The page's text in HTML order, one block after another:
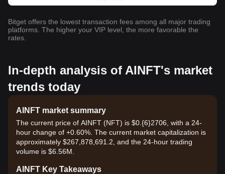
Bitget offers the lowest transaction fees among all major trading
platforms. The higher your VIP level, the more favorable the
rates.
In-depth analysis of AINFT's market
trends today
AINFT market summary
The current price of AINFT (NFT) is $0.{6}2706, with a 24-
hour change of +0.60%. The current market capitalization is
approximately $267,878,691.2, and the 24-hour trading
volume is $6.56M.
AINFT Key Takeaways